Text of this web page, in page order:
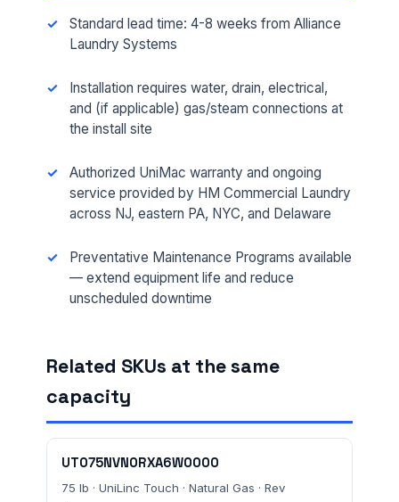
Standard lead time: 4-8 weeks from Alliance
Laundry Systems
Installation requires water, drain, electrical,
and (if applicable) gas/steam connections at
the install site
Authorized UniMac warranty and ongoing
service provided by HM Commercial Laundry
across NJ, eastern PA, NYC, and Delaware
Preventative Maintenance Programs available
— extend equipment life and reduce
unscheduled downtime
Related SKUs at the same
capacity
UT075NVN0RXA6W0000
75 lb · UniLinc Touch · Natural Gas · Rev
FACILITY ADDRESS (CITY, STATE, ZIP)